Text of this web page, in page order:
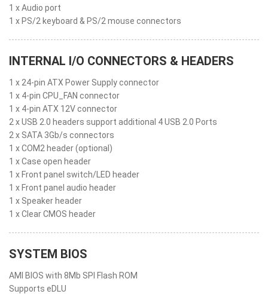
1 x Audio port
1 x PS/2 keyboard & PS/2 mouse connectors
INTERNAL I/O CONNECTORS & HEADERS
1 x 24-pin ATX Power Supply connector
1 x 4-pin CPU_FAN connector
1 x 4-pin ATX 12V connector
2 x USB 2.0 headers support additional 4 USB 2.0 Ports
2 x SATA 3Gb/s connectors
1 x COM2 header (optional)
1 x Case open header
1 x Front panel switch/LED header
1 x Front panel audio header
1 x Speaker header
1 x Clear CMOS header
SYSTEM BIOS
AMI BIOS with 8Mb SPI Flash ROM
Supports eDLU